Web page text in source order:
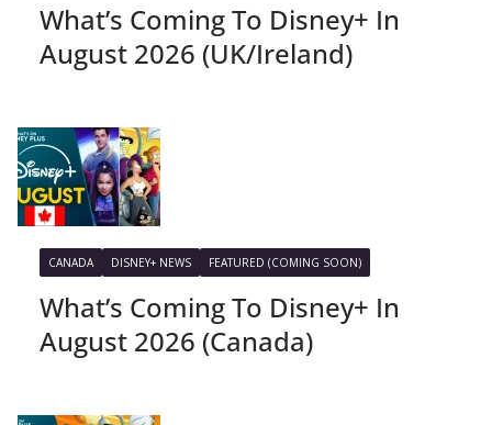
What’s Coming To Disney+ In
August 2026 (UK/Ireland)
CANADA DISNEY+ NEWS FEATURED (COMING SOON)
What’s Coming To Disney+ In
August 2026 (Canada)